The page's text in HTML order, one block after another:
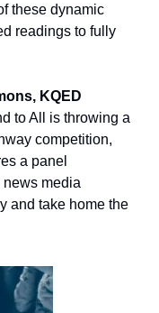
these dynamic
readings to fully
KQED
to All is throwing a
competition,
a panel
media
and take home the